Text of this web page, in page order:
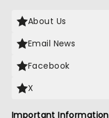
About Us
Email News
Facebook
X
Important Information